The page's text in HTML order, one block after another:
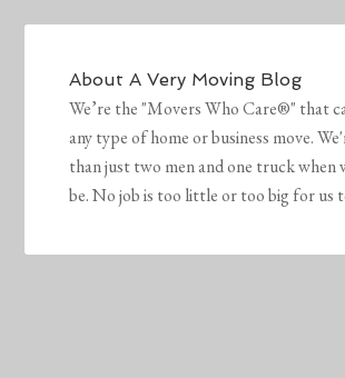
AboutA Very Moving Blog
We’re the "Movers Who Care®" that
any type of home or business move.
than just two men and one truck when
be. No job is too little or too big for us